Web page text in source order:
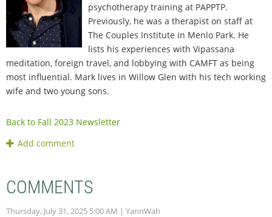
psychotherapy training at PAPPTP.
Previously, he was a therapist on staff at
The Couples Institute in Menlo Park. He
lists his experiences with Vipassana
meditation, foreign travel, and lobbying with CAMFT as being
most influential. Mark lives in Willow Glen with his tech working
wife and two young sons.
Back to Fall 2023 Newsletter
COMMENTS
Thursday, July 31, 2025 5:00 AM | YannWah